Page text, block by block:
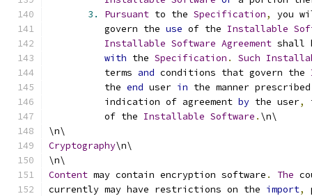
3.
Pursuant to the Specification,
you
          govern the
use of the Installable
Installable Software Agreement shall
with the Specification . Such
          terms
and conditions that govern the
          the
end user in the manner
          indication of agreement
by the user,
          of the
Installable Software . \n\
\n\
Cryptography\n\
\n\
Content may contain encryption software . The
currently may have restrictions on the import,